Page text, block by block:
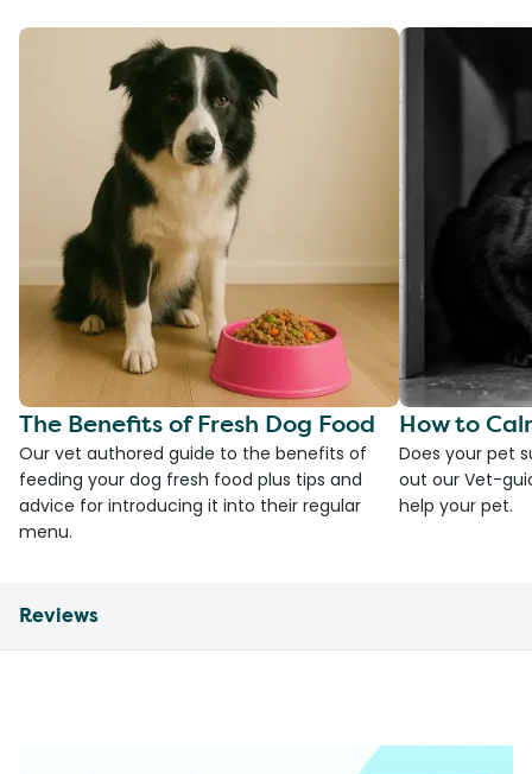
The Benefits of Fresh Dog Food
Our vet authored guide to the benefits of
feeding your dog fresh food plus tips and
advice for introducing it into their regular
menu.
How to
Does your pet
out our Vet-
help your pet.
Reviews